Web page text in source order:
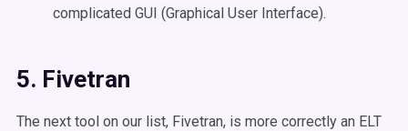
complicated GUI (Graphical User Interface).
5. Fivetran
The next tool on our list, Fivetran, is more correctly an ELT